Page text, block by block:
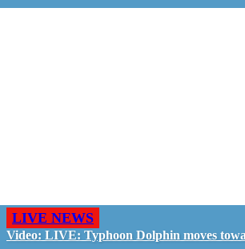
LIVE NEWS
Video: LIVE: Typhoon Dolphin moves